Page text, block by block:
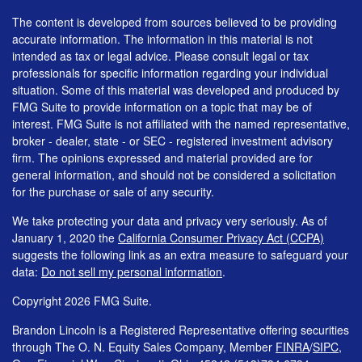
The content is developed from sources believed to be providing
accurate information. The information in this material is not
intended as tax or legal advice. Please consult legal or tax
professionals for specific information regarding your individual
situation. Some of this material was developed and produced by
FMG Suite to provide information on a topic that may be of
interest. FMG Suite is not affiliated with the named representative,
broker - dealer, state - or SEC - registered investment advisory
firm. The opinions expressed and material provided are for
general information, and should not be considered a solicitation
for the purchase or sale of any security.
We take protecting your data and privacy very seriously. As of
January 1, 2020 the California Consumer Privacy Act (CCPA)
suggests the following link as an extra measure to safeguard your
data: Do not sell my personal information.
Copyright 2026 FMG Suite.
Brandon Lincoln is a Registered Representative offering securities
through The O. N. Equity Sales Company, Member FINRA/SIPC,